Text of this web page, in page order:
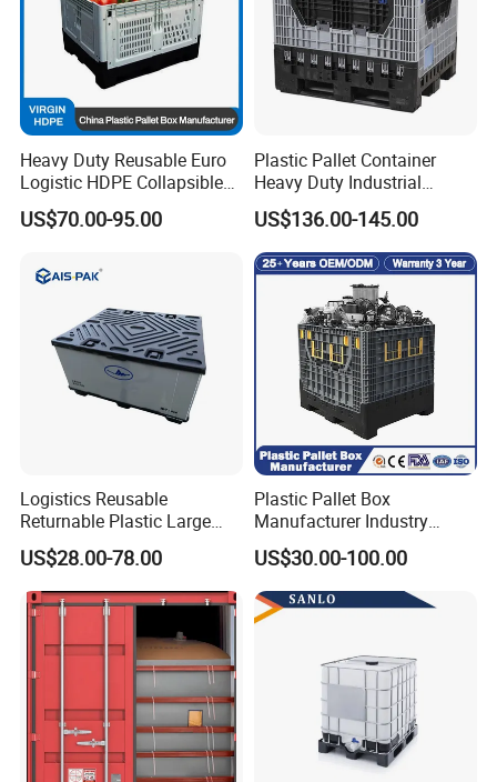
Heavy Duty Reusable Euro
Logistic HDPE Collapsible
Vegetable Fruit Storage
Pallet Boxes Agriculture
Plastic Containers
US$70.00-95.00
Plastic Pallet Container
Heavy Duty Industrial
Foldable Pallet Box for
Warehouse
US$136.00-145.00
Logistics Reusable
Returnable Plastic Large
Bulk Foldable Collapsible
Warehouse Shipping
Storage Pallet Sleeve
Container with Lid
US$28.00-78.00
Plastic Pallet Box
Manufacturer Industry
HDPE Large Solid Harvest
Collapsible Rigid Foldable
Stackable Storage Mesh
Insulated Fish Sleeve
Container Box with Lid
US$30.00-100.00